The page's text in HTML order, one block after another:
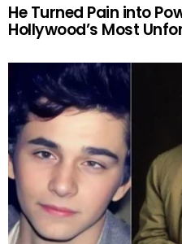
He Turned Pain into
Hollywood’s Most